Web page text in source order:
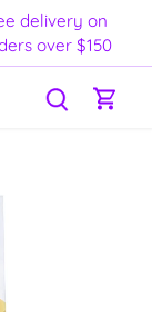
delivery on
over $150